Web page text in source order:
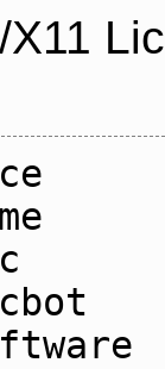
X11